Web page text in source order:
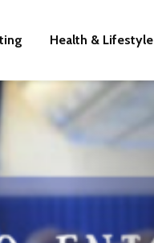
Health & Lifestyle